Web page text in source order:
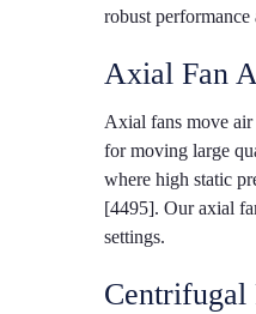
robust
Axial Fan
Axial fans move
for moving large
where high static
[4495]. Our axial
settings.
Centrifugal